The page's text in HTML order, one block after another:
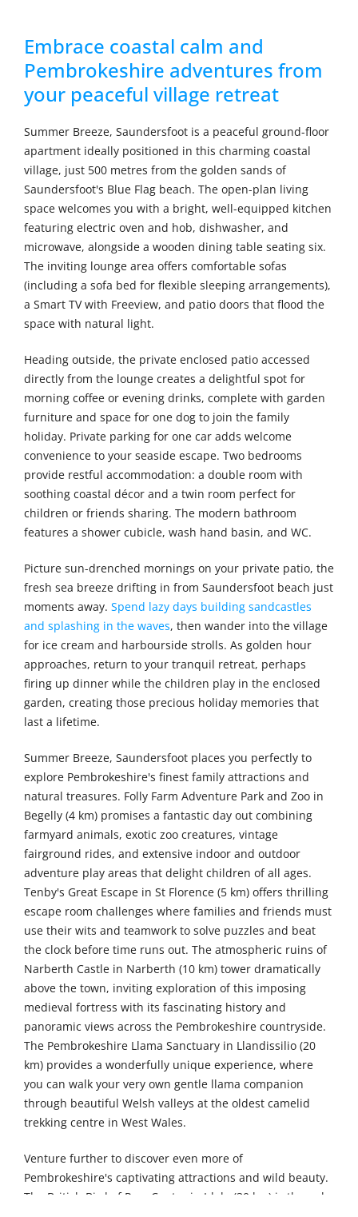
Embrace coastal calm and
Pembrokeshire adventures from
your peaceful village retreat
Summer Breeze, Saundersfoot is a peaceful ground-floor
apartment ideally positioned in this charming coastal
village, just 500 metres from the golden sands of
Saundersfoot's Blue Flag beach. The open-plan living
space welcomes you with a bright, well-equipped kitchen
featuring electric oven and hob, dishwasher, and
microwave, alongside a wooden dining table seating six.
The inviting lounge area offers comfortable sofas
(including a sofa bed for flexible sleeping arrangements),
a Smart TV with Freeview, and patio doors that flood the
space with natural light.
Heading outside, the private enclosed patio accessed
directly from the lounge creates a delightful spot for
morning coffee or evening drinks, complete with garden
furniture and space for one dog to join the family
holiday. Private parking for one car adds welcome
convenience to your seaside escape. Two bedrooms
provide restful accommodation: a double room with
soothing coastal décor and a twin room perfect for
children or friends sharing. The modern bathroom
features a shower cubicle, wash hand basin, and WC.
Picture sun-drenched mornings on your private patio, the
fresh sea breeze drifting in from Saundersfoot beach just
moments away. Spend lazy days building sandcastles
and splashing in the waves, then wander into the village
for ice cream and harbourside strolls. As golden hour
approaches, return to your tranquil retreat, perhaps
firing up dinner while the children play in the enclosed
garden, creating those precious holiday memories that
last a lifetime.
Summer Breeze, Saundersfoot places you perfectly to
explore Pembrokeshire's finest family attractions and
natural treasures. Folly Farm Adventure Park and Zoo in
Begelly (4 km) promises a fantastic day out combining
farmyard animals, exotic zoo creatures, vintage
fairground rides, and extensive indoor and outdoor
adventure play areas that delight children of all ages.
Tenby's Great Escape in St Florence (5 km) offers thrilling
escape room challenges where families and friends must
use their wits and teamwork to solve puzzles and beat
the clock before time runs out. The atmospheric ruins of
Narberth Castle in Narberth (10 km) tower dramatically
above the town, inviting exploration of this imposing
medieval fortress with its fascinating history and
panoramic views across the Pembrokeshire countryside.
The Pembrokeshire Llama Sanctuary in Llandissilio (20
km) provides a wonderfully unique experience, where
you can walk your very own gentle llama companion
through beautiful Welsh valleys at the oldest camelid
trekking centre in West Wales.
Venture further to discover even more of
Pembrokeshire's captivating attractions and wild beauty.
The British Bird of Prey Centre in Idole (30 km) is the only